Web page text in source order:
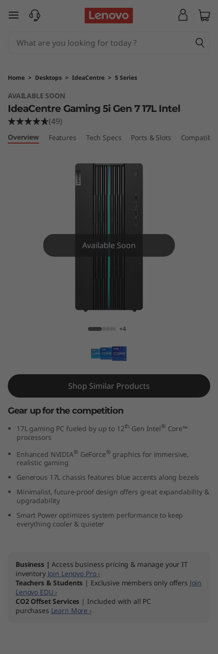
a
C
e
n
G
e
n
7
1
7
skip to main content
Home > Desktops > IdeaCentre > 5 Series
IdeaCentre Gaming 5i Gen 7 17L Intel
AVAILABLE SOON
IdeaCentre Gaming 5i Gen 7 17L Intel
(49)
Overview Features Tech Specs Ports & Slots
Available Soon
+4
Shop Similar Products
Gear up for the competition
17L gaming PC fueled by up to 12th Gen Intel® Core™
processors
Enhanced NVIDIA® GeForce® graphics for immersive,
realistic gaming
Generous 17L chassis features blue accents along bezels
Minimalist, future-proof design offers great expandability &
upgradability
Smart Power optimizes system performance to keep
everything cooler & quieter
Business | Access business pricing & manage your IT
inventory Join Lenovo Pro ›
Teachers & Students | Exclusive members only offers Join
Lenovo EDU ›
CO2 Offset Services | Included with all PC
purchases Learn More ›